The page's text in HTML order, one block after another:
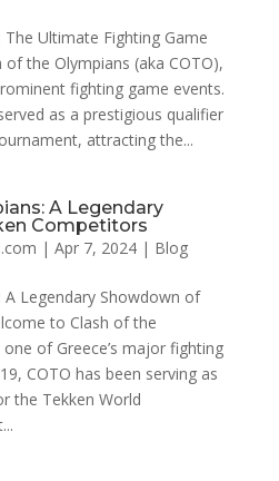
Ultimate Fighting Game
the Olympians (aka COTO),
fighting game events.
as a prestigious qualifier
attracting the...
A Legendary
Competitors
| Apr 7, 2024| Blog
Legendary Showdown of
to Clash of the
of Greece’s major fighting
COTO has been serving as
the Tekken World